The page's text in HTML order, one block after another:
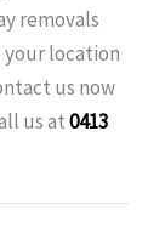
removals
your location
us now
us at0413